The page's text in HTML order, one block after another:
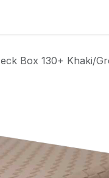
Box 130+ Khaki/